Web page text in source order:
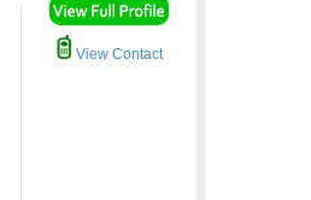
View Contact